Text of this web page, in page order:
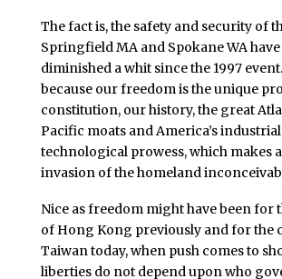
The fact is, the safety and security of
Springfield MA and Spokane WA
diminished a whit since the 1997 event.
because our freedom is the unique
constitution, our history, the great
Pacific moats and America’s
technological prowess, which makes
invasion of the homeland
Nice as freedom might have been for
of Hong Kong previously and for the
Taiwan today, when push comes to
liberties do not depend upon who